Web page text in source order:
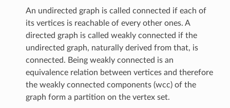
An undirected graph is called connected if each of
its vertices is reachable of every other ones. A
directed graph is called weakly connected if the
undirected graph, naturally derived from that, is
connected. Being weakly connected is an
equivalence relation between vertices and therefore
the weakly connected components (wcc) of the
graph form a partition on the vertex set.